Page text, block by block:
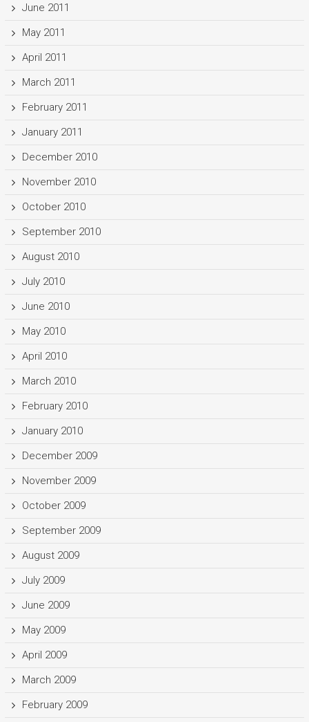
June 2011
May 2011
April 2011
March 2011
February 2011
January 2011
December 2010
November 2010
October 2010
September 2010
August 2010
July 2010
June 2010
May 2010
April 2010
March 2010
February 2010
January 2010
December 2009
November 2009
October 2009
September 2009
August 2009
July 2009
June 2009
May 2009
April 2009
March 2009
February 2009